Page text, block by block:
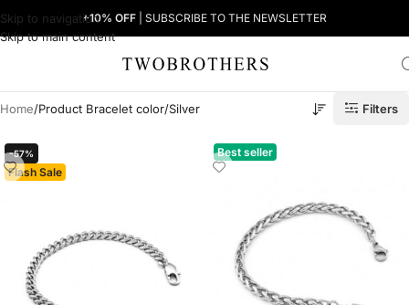
Skip to navigation
Skip to main content
+10% OFF | SUBSCRIBE TO THE NEWSLETTER
Home Product Bracelet color Silver Filters
-57%
Flash Sale
Best seller